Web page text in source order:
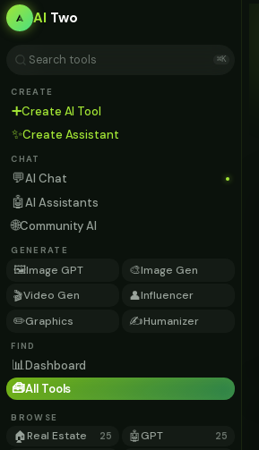
AI Two
⌘K
CREATE
➕Create AI Tool
✨Create Assistant
CHAT
💬AI Chat
🤖AI Assistants
🌐Community AI
GENERATE
🖼️Image GPT 🎨Image Gen
🎬Video Gen 👤Influencer
✏️Graphics ✍️Humanizer
FIND
📊Dashboard
🧰All Tools
BROWSE
🏠Real Estate 25 🤖GPT 25